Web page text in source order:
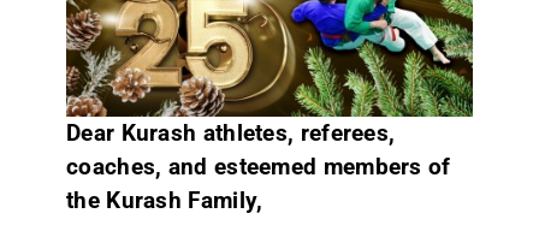
CONTACT
Dear Kurash athletes, referees,
coaches, and esteemed members of
the Kurash Family,